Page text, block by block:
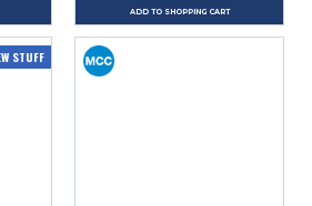
ADD TO SHOPPING CART
STUFF